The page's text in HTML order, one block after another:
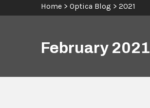
Home > Optica Blog > 2021
February 2021